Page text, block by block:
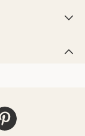

